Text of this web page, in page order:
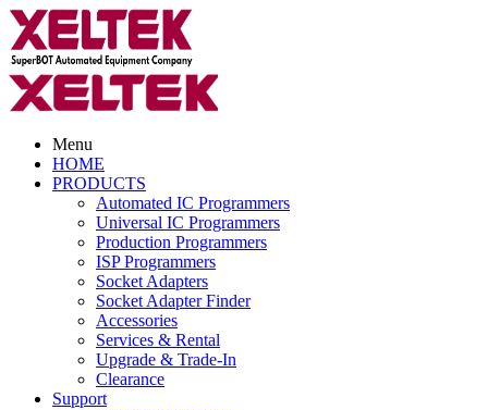
Menu
HOME
PRODUCTS
Automated IC Programmers
Universal IC Programmers
Production Programmers
ISP Programmers
Socket Adapters
Socket Adapter Finder
Accessories
Services & Rental
Upgrade & Trade-In
Clearance
Support